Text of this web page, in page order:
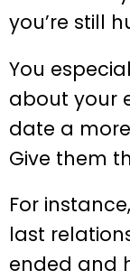
you’re still
You
about your
date a
Give them
For
last
ended and